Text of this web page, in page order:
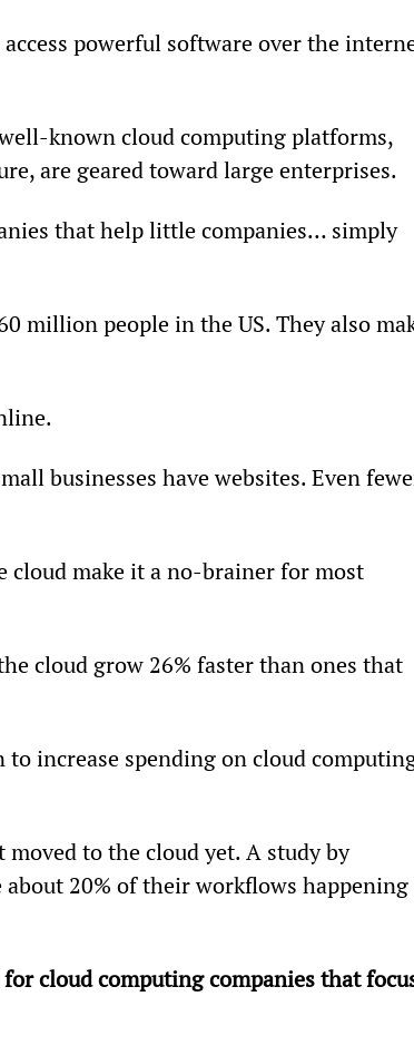
powerful software over the
known cloud computing platforms,
are geared toward large enterprises.
that help little companies… simply
million people in the US. They also
businesses have websites. Even
cloud make it a no-brainer for most
cloud grow 26% faster than ones that
to increase spending on cloud
to the cloud yet. A study by
20% of their workflows happening
cloud computing companies that